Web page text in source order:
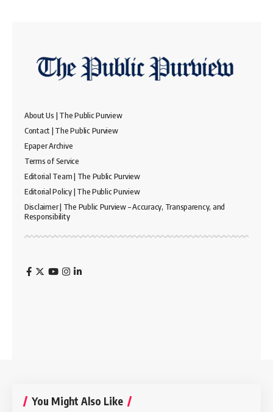
About Us | The Public Purview
Contact | The Public Purview
Epaper Archive
Terms of Service
Editorial Team | The Public Purview
Editorial Policy | The Public Purview
Disclaimer | The Public Purview – Accuracy, Transparency, and
Responsibility
You Might Also Like